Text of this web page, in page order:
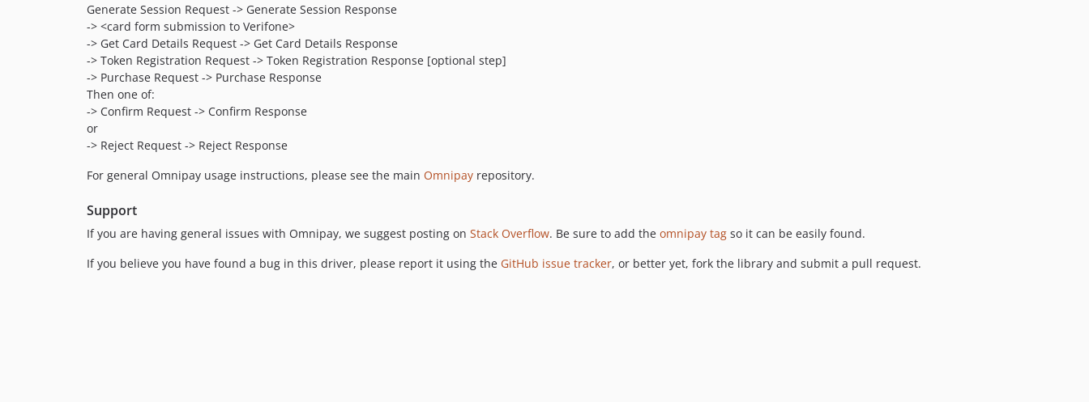
Generate Session Request -> Generate Session Response
-> <card form submission to Verifone>
-> Get Card Details Request -> Get Card Details Response
-> Token Registration Request -> Token Registration Response [optional step]
-> Purchase Request -> Purchase Response
Then one of:
-> Confirm Request -> Confirm Response
or
-> Reject Request -> Reject Response
For general Omnipay usage instructions, please see the main Omnipay repository.
Support
If you are having general issues with Omnipay, we suggest posting on Stack Overflow. Be sure to add the omnipay tag so it can be easily found.
If you believe you have found a bug in this driver, please report it using the GitHub issue tracker, or better yet, fork the library and submit a pull request.